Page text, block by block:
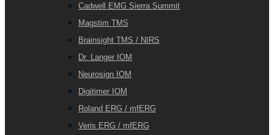
Cadwell EMG Sierra Summit
Magstim TMS
Brainsight TMS / NIRS
Dr. Langer IOM
Neurosign IOM
Digitimer IOM
Roland ERG / mfERG
Veris ERG / mfERG